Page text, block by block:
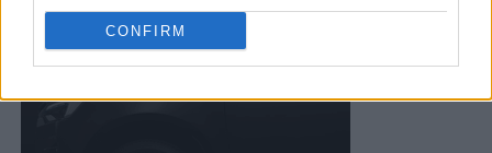
CONFIRM